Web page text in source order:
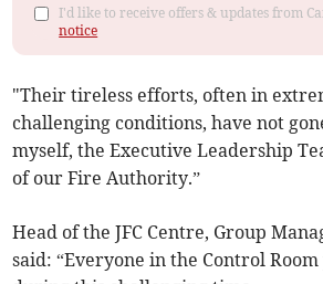
I'd like to receive offers & updates from
notice
"Their tireless efforts, often in
challenging conditions, have not
myself, the Executive Leadership
of our Fire Authority.”
Head of the JFC Centre, Group
said: “Everyone in the Control